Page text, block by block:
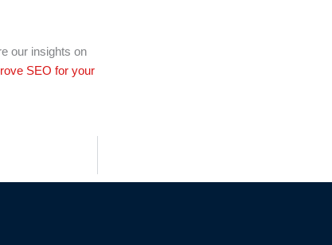
our insights on
SEO for your